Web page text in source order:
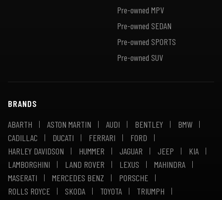
Pre-owned MPV
Pre-owned SEDAN
Pre-owned SPORTS
Pre-owned SUV
BRANDS
ABARTH
ASTON MARTIN AUDI BENTLEY
BMW
CADILLAC
DUCATI FERRARI
FORD
HARLEY DAVIDSON
HUMMER JAGUAR JEEP
KIA
LAMBORGHINI
LAND ROVER LEXUS
MAHINDRA
MASERATI
MERCEDES BENZ
PORSCHE
ROLLS ROYCE
SKODA TOYOTA
TRIUMPH